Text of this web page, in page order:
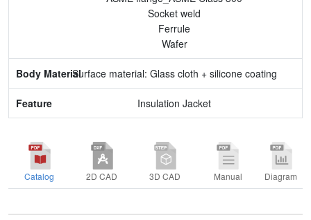
Socket weld
Ferrule
Wafer
Surface material: Glass cloth + silicone coating
Insulation Jacket
Catalog 2D CAD 3D CAD Manual Diagram